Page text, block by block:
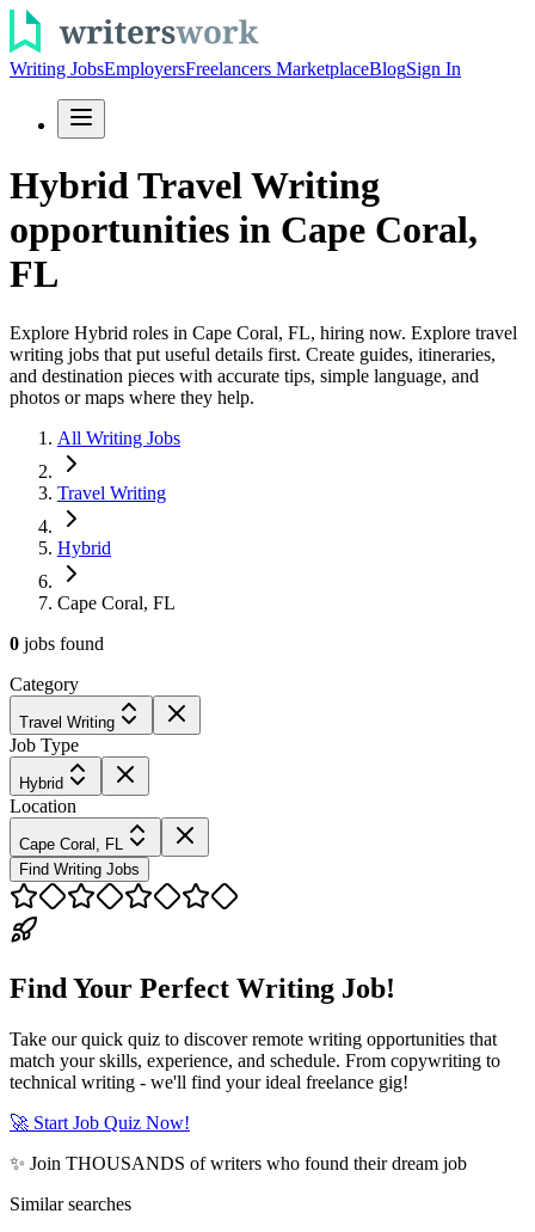
Writing JobsEmployersFreelancers MarketplaceBlogSign In
Hybrid Travel Writing
opportunities in Cape Coral,
FL
Explore Hybrid roles in Cape Coral, FL, hiring now. Explore travel
writing jobs that put useful details first. Create guides, itineraries,
and destination pieces with accurate tips, simple language, and
photos or maps where they help.
All Writing Jobs
Travel Writing
Hybrid
Cape Coral, FL
0 jobs found
Category
Travel Writing
Job Type
Hybrid
Location
Cape Coral, FL
Find Writing Jobs
Find Your Perfect Writing Job!
Take our quick quiz to discover remote writing opportunities that
match your skills, experience, and schedule. From copywriting to
technical writing - we'll find your ideal freelance gig!
🚀 Start Job Quiz Now!
✨ Join THOUSANDS of writers who found their dream job
Similar searches